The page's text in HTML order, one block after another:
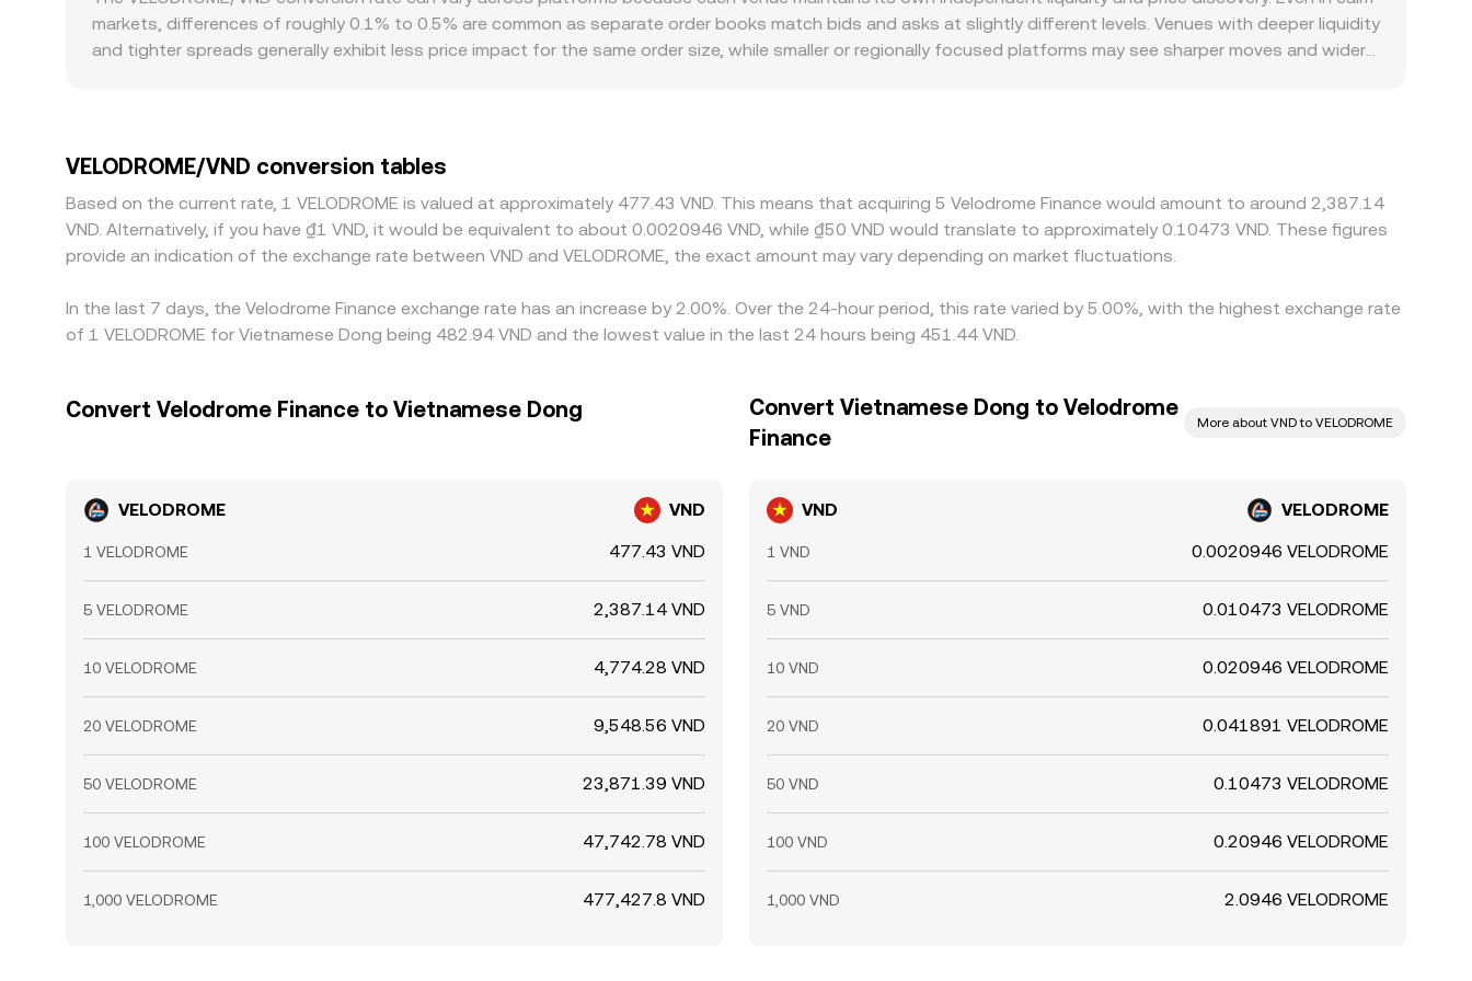
VELODROME Amount × conversion rate, and VELODROME Amount = VND Value / conversion rate. Due to spreads, fees, and slippage on either order books or
AMMs, the executed rate can differ slightly from a displayed reference rate, especially for larger orders or during fast markets.
markets, differences of roughly 0.1% to 0.5% are common as separate order books match bids and asks at slightly different levels. Venues with deeper liquidity
and tighter spreads generally exhibit less price impact for the same order size, while smaller or regionally focused platforms may see sharper moves and wider
such as varying access to Optimism bridges, local onboarding frictions, or venue-specific compliance requirements. Arbitrage traders help align prices by
buying where VELODROME/VND is cheaper and selling where it is richer, but frictions like network fees, withdrawal limits, bridge latency, and risk constraints
mean alignment is not instantaneous, allowing temporary divergences to persist.
VELODROME/VND conversion tables
Based on the current rate, 1 VELODROME is valued at approximately 477.43 VND. This means that acquiring 5 Velodrome Finance would amount to around 2,387.14
VND. Alternatively, if you have ₫1 VND, it would be equivalent to about 0.0020946 VND, while ₫50 VND would translate to approximately 0.10473 VND. These figures
provide an indication of the exchange rate between VND and VELODROME, the exact amount may vary depending on market fluctuations.
In the last 7 days, the Velodrome Finance exchange rate has an increase by 2.00%. Over the 24-hour period, this rate varied by 5.00%, with the highest exchange rate
of 1 VELODROME for Vietnamese Dong being 482.94 VND and the lowest value in the last 24 hours being 451.44 VND.
Convert Velodrome Finance to Vietnamese Dong
VELODROME VND
1 VELODROME 477.43 VND
5 VELODROME 2,387.14 VND
10 VELODROME 4,774.28 VND
20 VELODROME 9,548.56 VND
50 VELODROME 23,871.39 VND
100 VELODROME 47,742.78 VND
1,000 VELODROME 477,427.8 VND
Convert Vietnamese Dong to Velodrome
Finance
More about VND to VELODROME
VND VELODROME
1 VND 0.0020946 VELODROME
5 VND 0.010473 VELODROME
10 VND 0.020946 VELODROME
20 VND 0.041891 VELODROME
50 VND 0.10473 VELODROME
100 VND 0.20946 VELODROME
1,000 VND 2.0946 VELODROME